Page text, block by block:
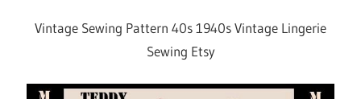
Vintage Sewing Pattern 40s 1940s Vintage Lingerie
Sewing Etsy